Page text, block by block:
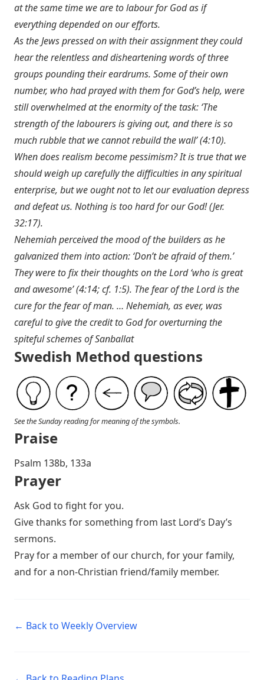
at the same time we are to labour for God as if
everything depended on our efforts.
As the Jews pressed on with their assignment they could
hear the relentless and disheartening words of three
groups pounding their eardrums. Some of their own
number, who had prayed with them for God’s help, were
still overwhelmed at the enormity of the task: ‘The
strength of the labourers is giving out, and there is so
much rubble that we cannot rebuild the wall’ (4:10).
When does realism become pessimism? It is true that we
should weigh up carefully the difficulties in any spiritual
enterprise, but we ought not to let our evaluation depress
and defeat us. Nothing is too hard for our God! (Jer.
32:17).
Nehemiah perceived the mood of the builders as he
galvanized them into action: ‘Don’t be afraid of them.’
They were to fix their thoughts on the Lord ‘who is great
and awesome’ (4:14; cf. 1:5). The fear of the Lord is the
cure for the fear of man. … Nehemiah, as ever, was
careful to give the credit to God for overturning the
spiteful schemes of Sanballat
Swedish Method questions
See the Sunday reading for meaning of the symbols.
Praise
P salm 138b, 133a
Prayer
Ask God to fight for you.
Give thanks for something from last Lord’s Day’s
sermons.
Pray for a member of our church, for your family,
and for a non-Christian friend/family member.
← Back to Weekly Overview